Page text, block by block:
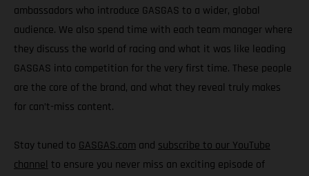
ambassadors who introduce GASGAS to a wider, global
audience. We also spend time with each team manager where
they discuss the world of racing and what it was like leading
GASGAS into competition for the very first time. These people
are the core of the brand, and what they reveal truly makes
for can’t-miss content.
Stay tuned to GASGAS.com and subscribe to our YouTube
channel to ensure you never miss an exciting episode of